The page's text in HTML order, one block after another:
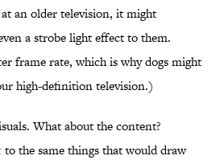
an older television, it might
a strobe light effect to them.
frame rate, which is why dogs might
high-definition television.)
What about the content?
to the same things that would draw